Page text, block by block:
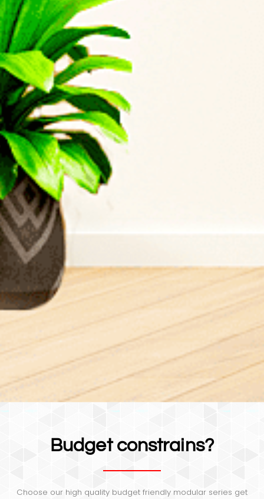
Budget constrains?
Choose our high quality budget friendly modular series get